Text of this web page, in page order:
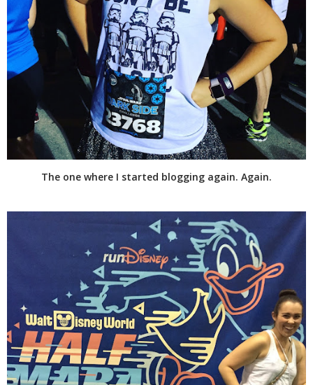
The one where I started blogging again. Again.